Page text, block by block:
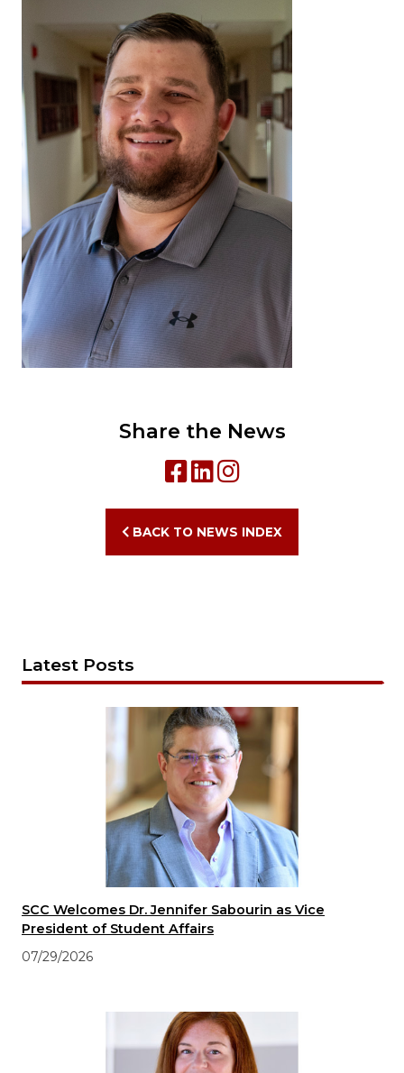
Latest Posts
SCC Welcomes Dr. Jennifer Sabourin as Vice
President of Student Affairs
07/29/2026
Share the News
BACK TO NEWS INDEX